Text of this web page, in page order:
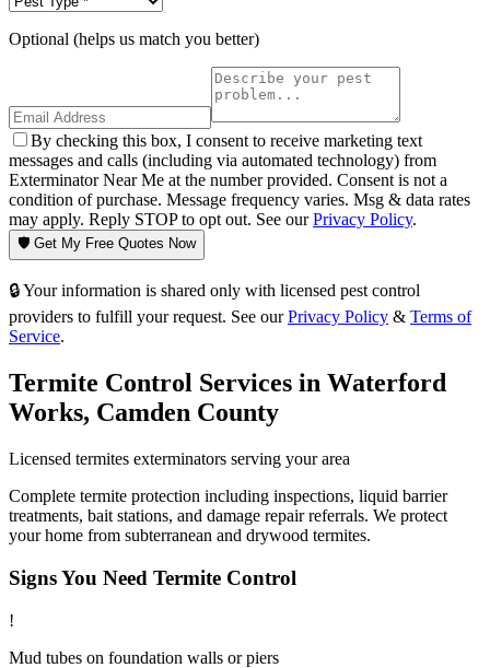
Optional (helps us match you better)
By checking this box, I consent to receive marketing text
messages and calls (including via automated technology) from
Exterminator Near Me at the number provided. Consent is not a
condition of purchase. Message frequency varies. Msg & data rates
may apply. Reply STOP to opt out. See ourPrivacy Policy.
🛡️ Get My Free Quotes Now
🔒 Your information is shared only with licensed pest control
providers to fulfill your request. See our Privacy Policy & Terms of
Service.
Termite Control Services in Waterford
Works, Camden County
Licensed termites exterminators serving your area
Complete termite protection including inspections, liquid barrier
treatments, bait stations, and damage repair referrals. We protect
your home from subterranean and drywood termites.
Signs You Need Termite Control
!
Mud tubes on foundation walls or piers